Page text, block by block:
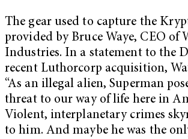
The gear used to capture the
provided by Bruce Waye, CEO of
Industries. In a statement to the
recent Luthorcorp acquisition,
“As an illegal alien, Superman
threat to our way of life here in
Violent, interplanetary crimes
to him. And maybe he was the